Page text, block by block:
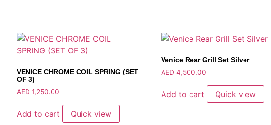
VENICE CHROME COIL SPRING (SET
OF 3)
AED 1,250.00
Add to cart Quick view
Venice Rear Grill Set Silver
AED 4,500.00
Add to cart Quick view